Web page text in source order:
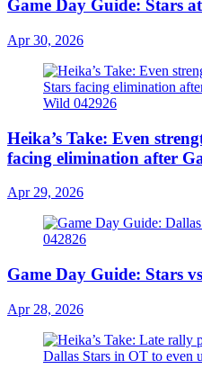
Game Day Guide: Stars
Apr 30, 2026
Heika’s Take: Even
facing elimination after
Apr 29, 2026
Game Day Guide: Stars
Apr 28, 2026